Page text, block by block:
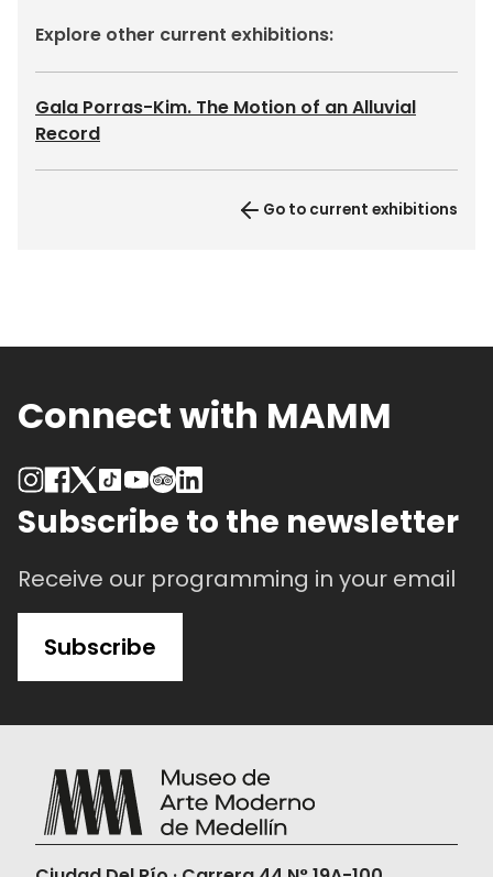
Explore other current exhibitions:
Gala Porras-Kim. The Motion of an Alluvial
Record
Go to current exhibitions
Connect with MAMM
Subscribe to the newsletter
Receive our programming in your email
Subscribe